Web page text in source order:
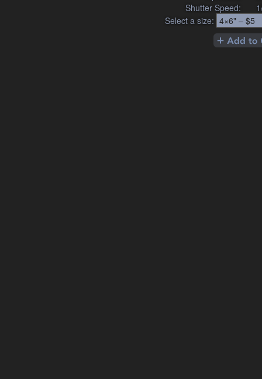
Shutter Speed:
Select a size: